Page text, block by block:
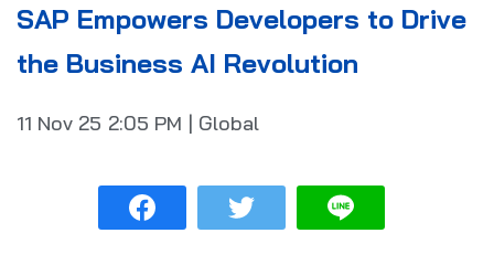
SAP Empowers Developers to Drive
the Business AI Revolution
11 Nov 25 2:05 PM | Global